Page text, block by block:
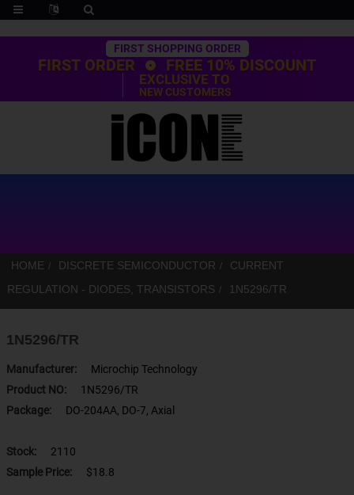
Trustpilot
FIRST SHOPPING ORDER
FIRST ORDER FREE 10% DISCOUNT
EXCLUSIVE TO
NEW CUSTOMERS
HOME DISCRETE SEMICONDUCTOR
CURRENT
REGULATION - DIODES, TRANSISTORS
1N5296/TR
1N5296/TR
Manufacturer:
Microchip Technology
Product NO:
1N5296/TR
Package:
DO-204AA, DO-7, Axial
Stock:
2110
Sample Price:
$18.8